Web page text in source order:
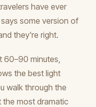
have ever
some version of
they're right.
minutes,
the best light
walk through the
most dramatic